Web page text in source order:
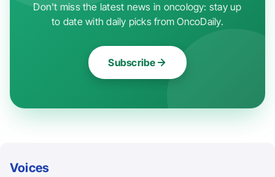
Don't miss the latest news in oncology: stay up
to date with daily picks from OncoDaily.
Subscribe
Voices